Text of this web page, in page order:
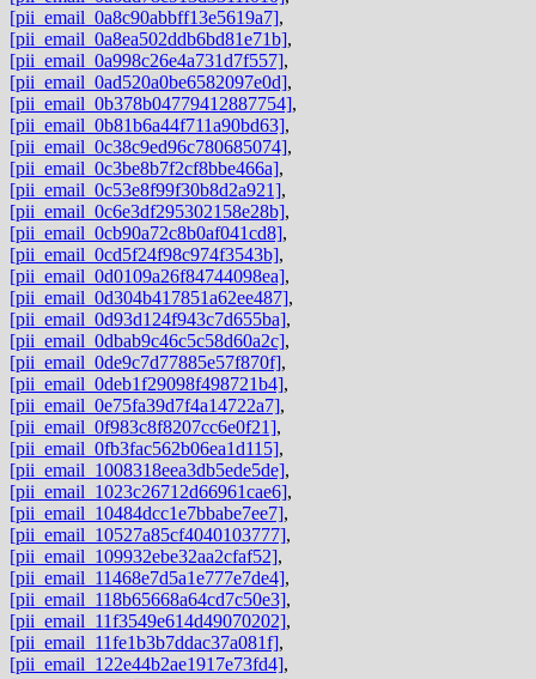
[pii_email_0a8c90abbff13e5619a7],
[pii_email_0a8ea502ddb6bd81e71b],
[pii_email_0a998c26e4a731d7f557],
[pii_email_0ad520a0be6582097e0d],
[pii_email_0b378b04779412887754],
[pii_email_0b81b6a44f711a90bd63],
[pii_email_0c38c9ed96c780685074],
[pii_email_0c3be8b7f2cf8bbe466a],
[pii_email_0c53e8f99f30b8d2a921],
[pii_email_0c6e3df295302158e28b],
[pii_email_0cb90a72c8b0af041cd8],
[pii_email_0cd5f24f98c974f3543b],
[pii_email_0d0109a26f84744098ea],
[pii_email_0d304b417851a62ee487],
[pii_email_0d93d124f943c7d655ba],
[pii_email_0dbab9c46c5c58d60a2c],
[pii_email_0de9c7d77885e57f870f],
[pii_email_0deb1f29098f498721b4],
[pii_email_0e75fa39d7f4a14722a7],
[pii_email_0f983c8f8207cc6e0f21],
[pii_email_0fb3fac562b06ea1d115],
[pii_email_1008318eea3db5ede5de],
[pii_email_1023c26712d66961cae6],
[pii_email_10484dcc1e7bbabe7ee7],
[pii_email_10527a85cf4040103777],
[pii_email_109932ebe32aa2cfaf52],
[pii_email_11468e7d5a1e777e7de4],
[pii_email_118b65668a64cd7c50e3],
[pii_email_11f3549e614d49070202],
[pii_email_11fe1b3b7ddac37a081f],
[pii_email_122e44b2ae1917e73fd4],